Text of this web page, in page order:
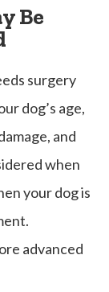
Be
surgery
dog’s age,
and
when
your dog is
advanced